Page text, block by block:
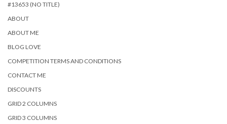
#13653 (NO TITLE)
ABOUT
ABOUT ME
BLOG LOVE
COMPETITION TERMS AND CONDITIONS
CONTACT ME
DISCOUNTS
GRID 2 COLUMNS
GRID 3 COLUMNS